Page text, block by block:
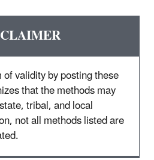
validity by posting these
that the methods may
tribal, and local
not all methods listed are